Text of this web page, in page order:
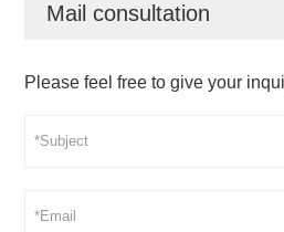
Mail consultation
Please feel free to give your